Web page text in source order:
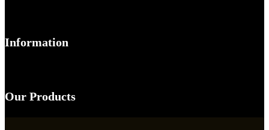
Information
Our Products